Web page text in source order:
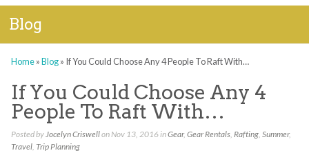
Blog
Home»Blog» If You Could Choose Any 4 People To Raft With…
If You Could Choose Any 4
People To Raft With…
Posted byJocelyn Criswellon Nov 13, 2016 inGear, Gear Rentals, Rafting, Summer,
Travel, Trip Planning